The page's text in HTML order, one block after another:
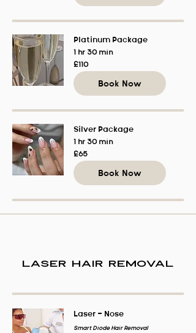
Platinum Package
1 hr 30 min
110
British
pounds
£110
Book Now
Silver Package
1 hr 30 min
65
British
pounds
£65
Book Now
Laser Hair Removal
Laser - Nose
Smart Diode Hair Removal